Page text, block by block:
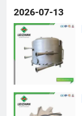
2026-07-13